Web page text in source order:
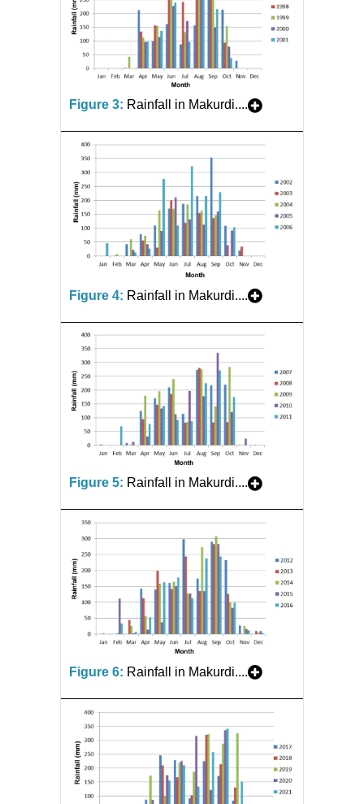
Figure 3: Rainfall in Makurdi....
Figure 4: Rainfall in Makurdi....
Figure 5: Rainfall in Makurdi....
Figure 6: Rainfall in Makurdi....